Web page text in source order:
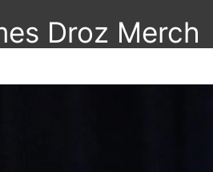
Droz Merch